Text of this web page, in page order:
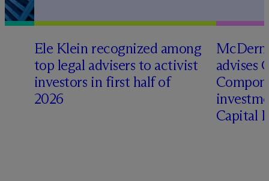
Ele Klein recognized among
top legal advisers to activist
investors in first half of
2026
Mc
advises
Capital